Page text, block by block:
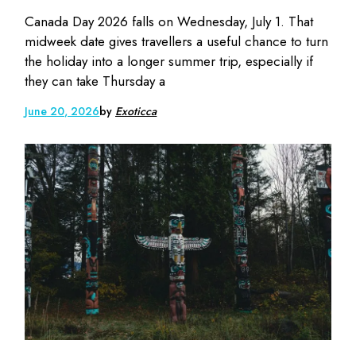
Canada Day 2026 falls on Wednesday, July 1. That
midweek date gives travellers a useful chance to turn
the holiday into a longer summer trip, especially if
they can take Thursday a
June 20, 2026by Exoticca